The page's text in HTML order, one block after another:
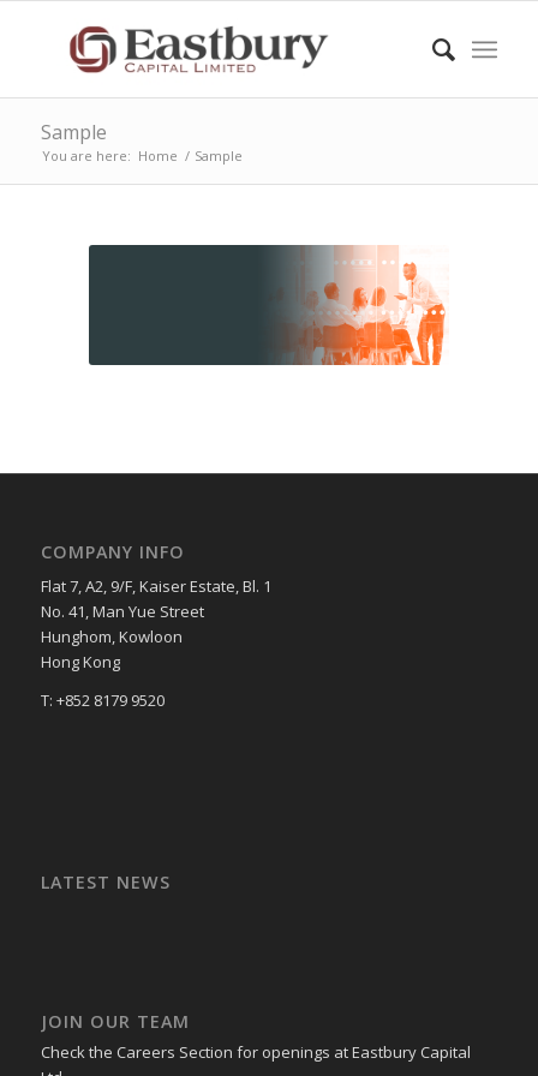
Sample
You are here: Home / Sample
COMPANY INFO
Flat 7, A2, 9/F, Kaiser Estate, Bl. 1
No. 41, Man Yue Street
Hunghom, Kowloon
Hong Kong
T: +852 8179 9520
LATEST NEWS
JOIN OUR TEAM
Check the Careers Section for openings at Eastbury Capital